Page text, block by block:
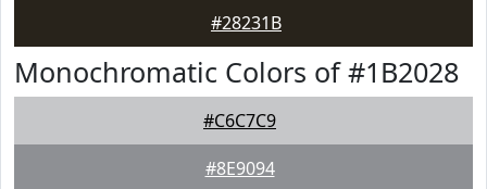
#28231B
Monochromatic Colors of #1B2028
#C6C7C9
#8E9094